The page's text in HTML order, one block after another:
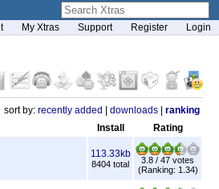
My Xtras Support Register Login
sort by: recently added downloads
ranking
Install Rating
113.33kb
8404 total
3.8 / 47 votes
(Ranking: 1.34)